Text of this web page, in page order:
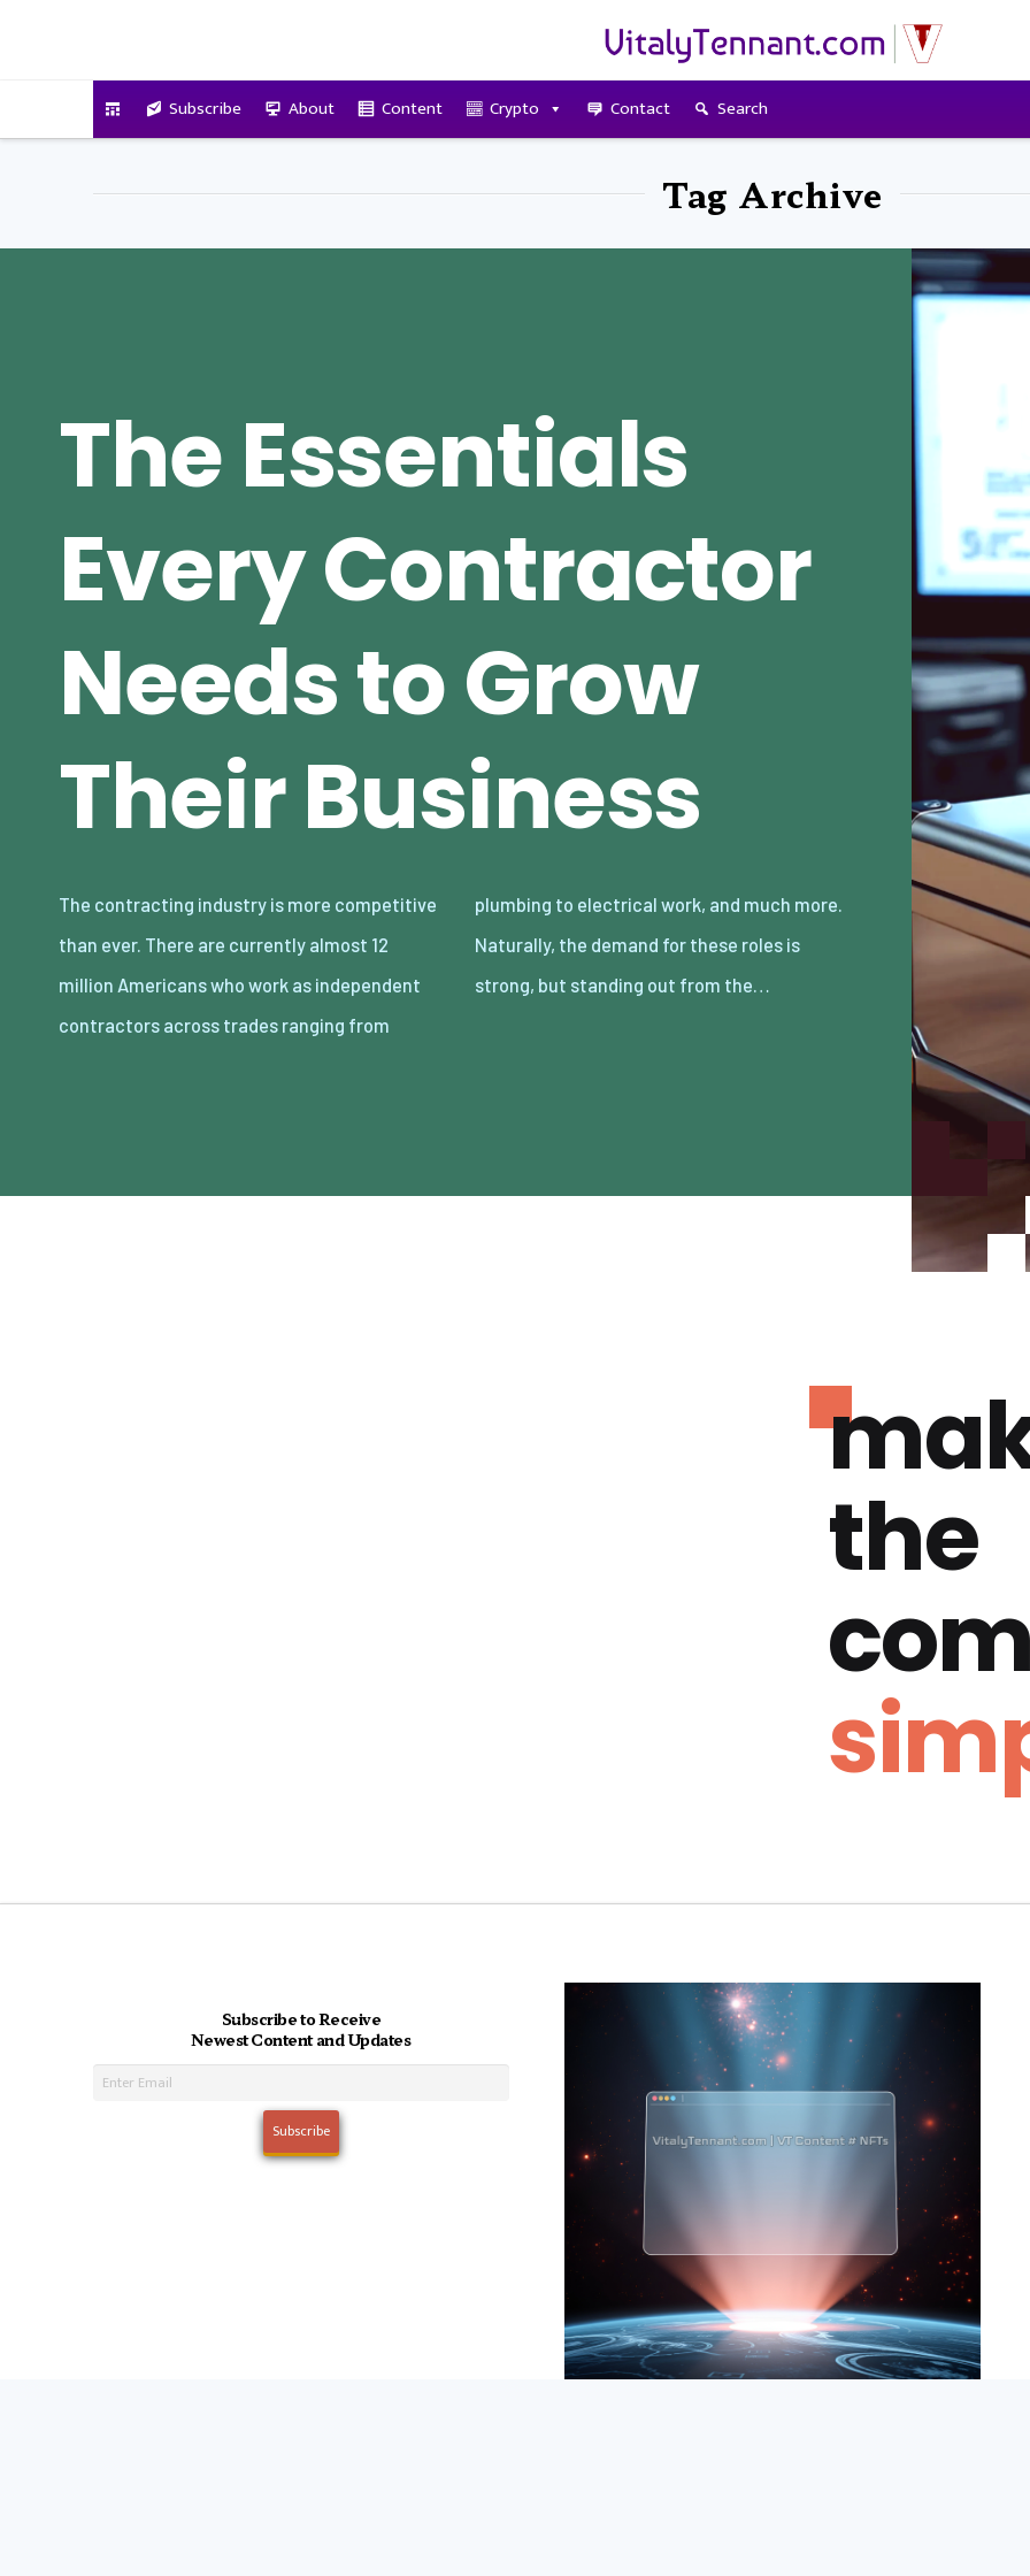
Subscribe About Content Crypto Contact Search
Tag Archive
The Essentials
Every Contractor
Needs to Grow
Their Business
The contracting industry is more competitive
than ever. There are currently almost 12
million Americans who work as independent
contractors across trades ranging from
plumbing to electrical work, and much more.
Naturally, the demand for these roles is
strong, but standing out from the…
the
Subscribe to Receive
Newest Content and Updates